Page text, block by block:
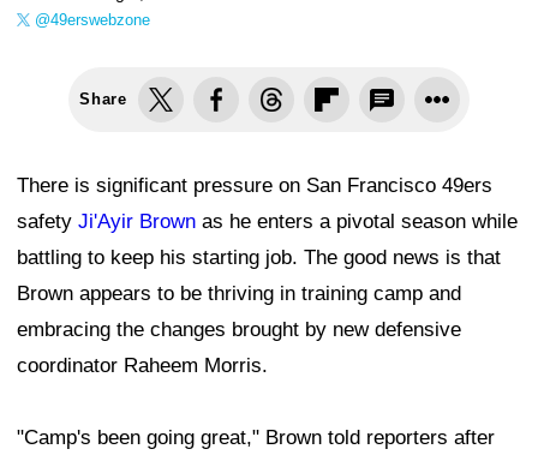
@49erswebzone
Share
There is significant pressure on San Francisco 49ers
safety Ji'Ayir Brown as he enters a pivotal season while
battling to keep his starting job. The good news is that
Brown appears to be thriving in training camp and
embracing the changes brought by new defensive
coordinator Raheem Morris.
"Camp's been going great," Brown told reporters after